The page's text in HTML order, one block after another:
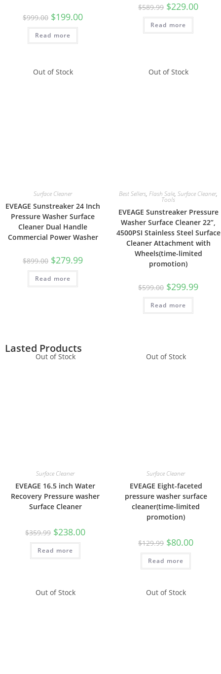
$999.00 $199.00
Read more
$589.99 $229.00
Read more
Out of Stock
Surface Cleaner
EVEAGE Sunstreaker 24 Inch
Pressure Washer Surface
Cleaner Dual Handle
Commercial Power Washer
$899.00 $279.99
Read more
Out of Stock
Best Sellers, Flash Sale, Surface Cleaner,
Tools
EVEAGE Sunstreaker Pressure
Washer Surface Cleaner 22”,
4500PSI Stainless Steel Surface
Cleaner Attachment with
Wheels(time-limited
promotion)
$599.00 $299.99
Read more
Lasted Products
Out of Stock
Surface Cleaner
EVEAGE 16.5 inch Water
Recovery Pressure washer
Surface Cleaner
$359.99 $238.00
Read more
Out of Stock
Surface Cleaner
EVEAGE Eight-faceted
pressure washer surface
cleaner(time-limited
promotion)
$129.99 $80.00
Read more
Out of Stock Out of Stock